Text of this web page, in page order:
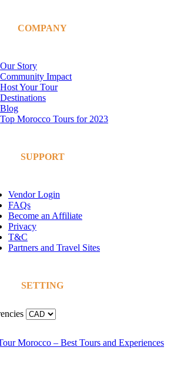
COMPANY
Our Story
Community Impact
Host Your Tour
Destinations
Blog
Top Morocco Tours for 2023
SUPPORT
Vendor Login
FAQs
Become an Affiliate
Privacy
T&C
Partners and Travel Sites
SETTING
Morocco – Best Tours and Experiences